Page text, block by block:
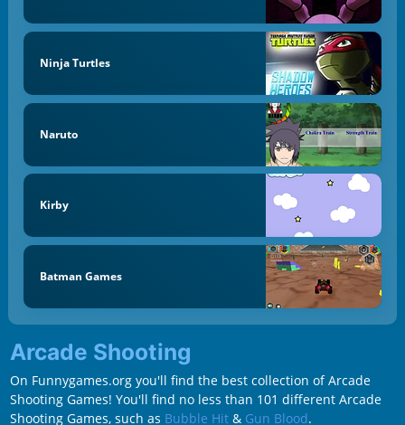
Ninja Turtles
Naruto
Kirby
Batman Games
Arcade Shooting
On Funnygames.org you'll find the best collection of Arcade
Shooting Games! You'll find no less than 101 different Arcade
Shooting Games, such as Bubble Hit& Gun Blood.